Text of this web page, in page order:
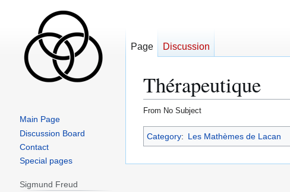
Thérapeutique
From No Subject
Jump
to
Jump
to
Category: Les Mathèmes de Lacan
Page Discussion
Main Page
Discussion Board
Contact
Special pages
Sigmund Freud